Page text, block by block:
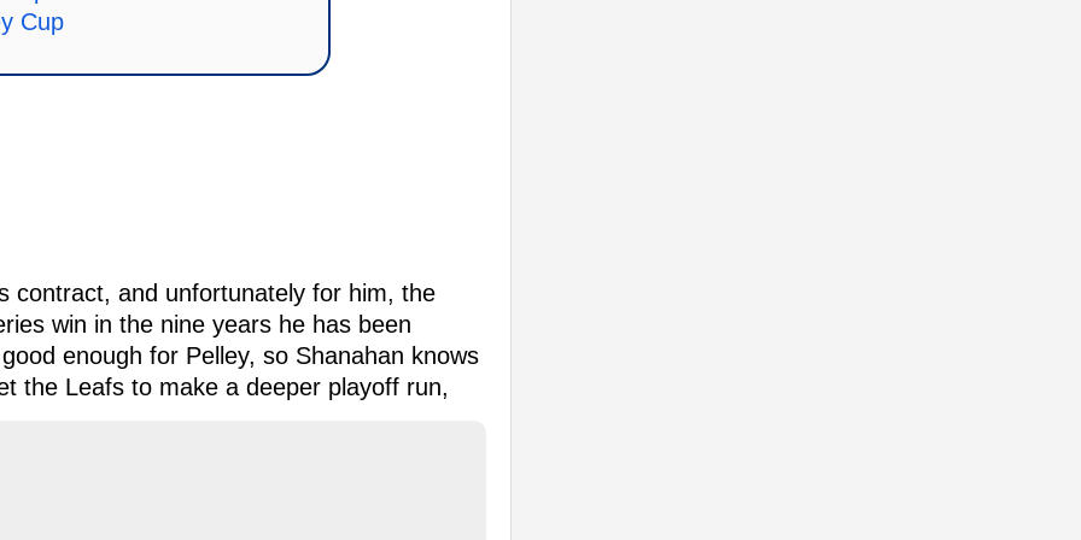
Cup
contract, and unfortunately for him, the
win in the nine years he has been
enough for Pelley, so Shanahan knows
the Leafs to make a deeper playoff run,